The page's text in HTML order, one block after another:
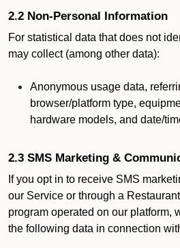
2.2 Non-Personal Information
For statistical data that does not
may collect (among other data):
Anonymous usage data,
browser/platform type,
hardware models, and date/
2.3 SMS Marketing &
If you opt in to receive SMS
our Service or through a
program operated on our platform,
the following data in connection